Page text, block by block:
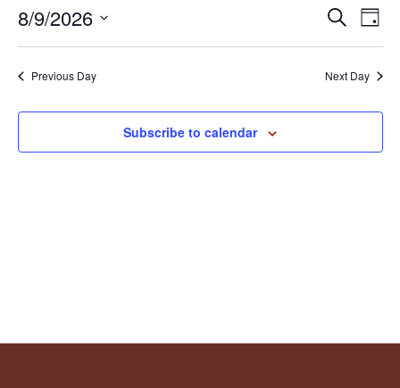
9,
2026
Events
Views
Search
Day
8/9/2026
Previous Day Next Day
Subscribe to calendar